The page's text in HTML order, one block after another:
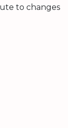
to changes